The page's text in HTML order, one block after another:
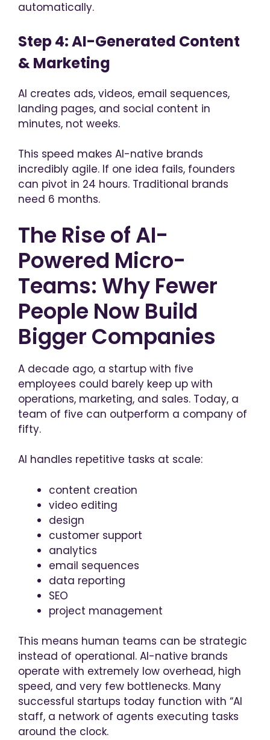
automatically.
Step 4: AI-Generated Content
& Marketing
AI creates ads, videos, email sequences,
landing pages, and social content in
minutes, not weeks.
This speed makes AI-native brands
incredibly agile. If one idea fails, founders
can pivot in 24 hours. Traditional brands
need 6 months.
The Rise of AI-
Powered Micro-
Teams: Why Fewer
People Now Build
Bigger Companies
A decade ago, a startup with five
employees could barely keep up with
operations, marketing, and sales. Today, a
team of five can outperform a company of
fifty.
AI handles repetitive tasks at scale:
content creation
video editing
design
customer support
analytics
email sequences
data reporting
SEO
project management
This means human teams can be strategic
instead of operational. AI-native brands
operate with extremely low overhead, high
speed, and very few bottlenecks. Many
successful startups today function with “AI
staff, a network of agents executing tasks
around the clock.